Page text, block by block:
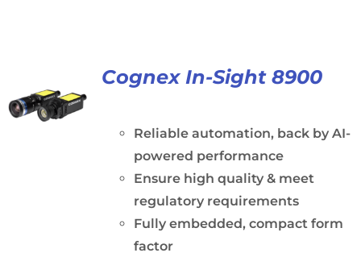
Cognex In-Sight 8900
Reliable automation, back by AI-
powered performance
Ensure high quality & meet
regulatory requirements
Fully embedded, compact form
factor